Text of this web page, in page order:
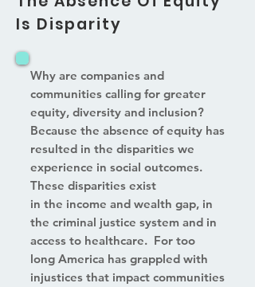
Is Disparity
Why are companies and
communities calling for greater
equity, diversity and inclusion?
Because the absence of equity has
resulted in the disparities we
experience in social outcomes.
These disparities exist
in the income and wealth gap, in
the criminal justice system and in
access to healthcare. For too
long America has grappled with
injustices that impact communities